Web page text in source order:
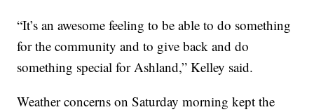
“It’s an awesome feeling to be able to do something
for the community and to give back and do
something special for Ashland,” Kelley said.
Weather concerns on Saturday morning kept the